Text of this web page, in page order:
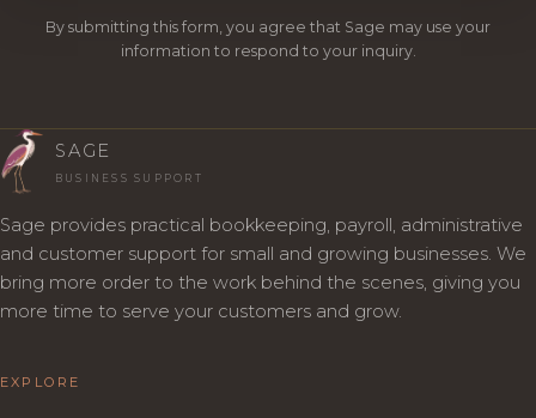
By submitting this form, you agree that Sage may use your
information to respond to your inquiry.
SAGE
BUSINESS SUPPORT
Sage provides practical bookkeeping, payroll, administrative
and customer support for small and growing businesses. We
bring more order to the work behind the scenes, giving you
more time to serve your customers and grow.
EXPLORE